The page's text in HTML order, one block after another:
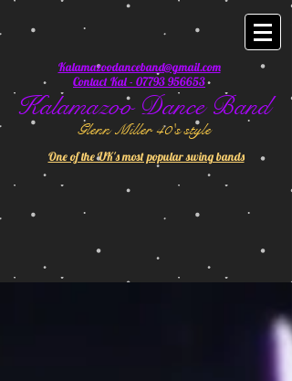
Kalamazoodanceband@gmail.com
Contact Kal - 07793 956653
Kalamazoo Dance Band
Glenn Miller 40's style
One of the UK's most popular swing bands